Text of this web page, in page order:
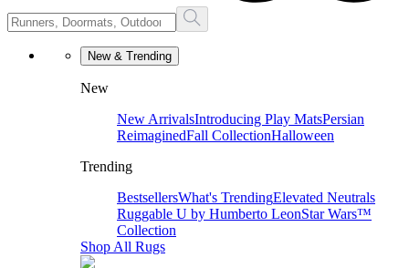
New & Trending
New
New ArrivalsIntroducing Play MatsPersian
ReimaginedFall CollectionHalloween
Trending
BestsellersWhat's TrendingElevated Neutrals
Ruggable U by Humberto LeonStar Wars™
Collection
Shop All Rugs